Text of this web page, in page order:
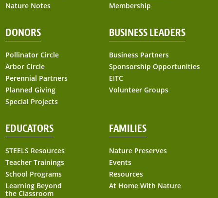
Nature Notes
Membership
DONORS
Pollinator Circle
Arbor Circle
Perennial Partners
Planned Giving
Special Projects
BUSINESS LEADERS
Business Partners
Sponsorship Opportunities
EITC
Volunteer Groups
EDUCATORS
STEELS Resources
Teacher Trainings
School Programs
Learning Beyond
the Classroom
FAMILIES
Nature Preserves
Events
Resources
At Home With Nature